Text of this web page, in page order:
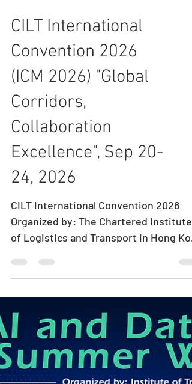
CILT International
Convention 2026
(ICM 2026) "Global
Corridors,
Collaboration
Excellence", Sep 20-
24, 2026
CILT International Convention 2026
Organized by: The Chartered Institute
Through various insightful
presentations from leading figures in
the industry, fruitful advice sharing
from major leaders over discussion